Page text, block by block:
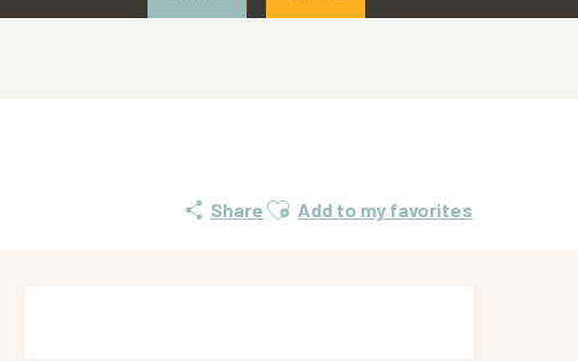
Share Ajouter aux favoris
Add to my favorites